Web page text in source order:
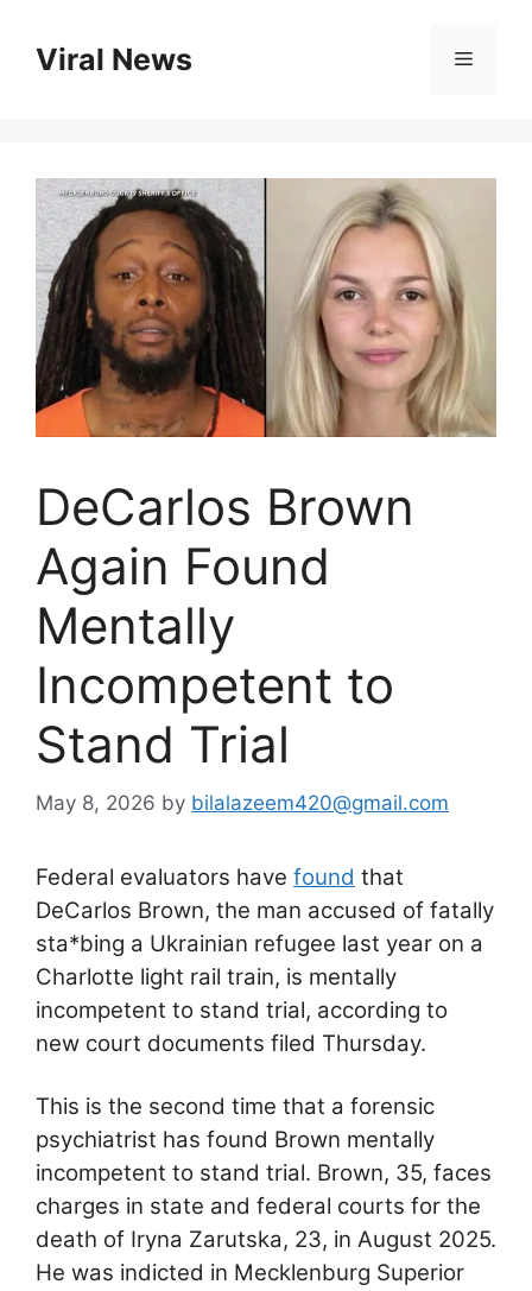
contentViral News Menu
DeCarlos Brown
Again Found
Mentally
Incompetent to
Stand Trial
May 8, 2026 by bilalazeem420@gmail.com
Federal evaluators have found that
DeCarlos Brown, the man accused of fatally
sta*bing a Ukrainian refugee last year on a
Charlotte light rail train, is mentally
incompetent to stand trial, according to
new court documents filed Thursday.
This is the second time that a forensic
psychiatrist has found Brown mentally
incompetent to stand trial. Brown, 35, faces
charges in state and federal courts for the
death of Iryna Zarutska, 23, in August 2025.
He was indicted in Mecklenburg Superior